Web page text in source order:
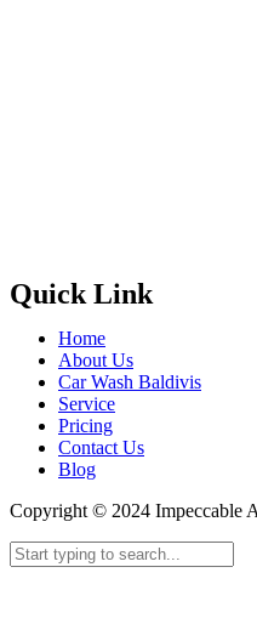
Quick Link
Home
About Us
Car Wash Baldivis
Service
Pricing
Contact Us
Blog
Copyright © 2024 Impeccable